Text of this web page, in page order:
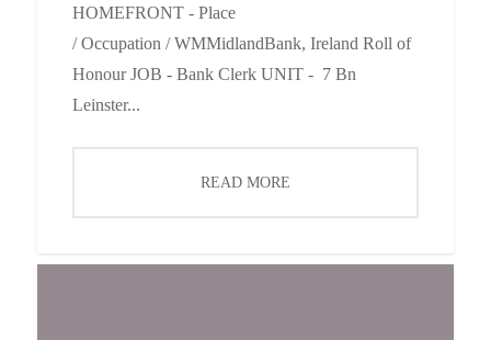
HOMEFRONT - Place
/ Occupation / WMMidlandBank, Ireland Roll of
Honour JOB - Bank Clerk UNIT - 7 Bn
Leinster...
READ MORE